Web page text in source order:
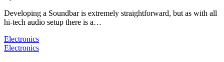
Developing a Soundbar is extremely straightforward, but as with all
hi-tech audio setup there is a…
Electronics
Electronics